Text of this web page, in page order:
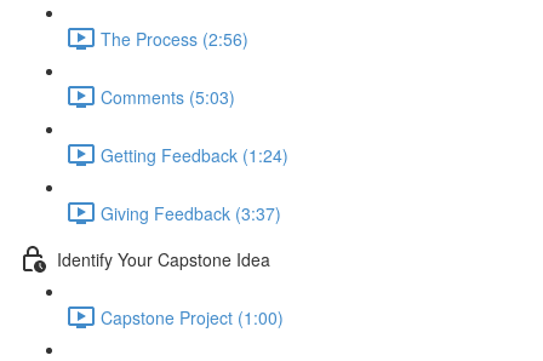
The Process (2:56)
Comments (5:03)
Getting Feedback (1:24)
Giving Feedback (3:37)
Identify Your Capstone Idea
Capstone Project (1:00)